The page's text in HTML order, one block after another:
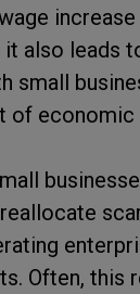
it also leads
small
of economic
Often, this